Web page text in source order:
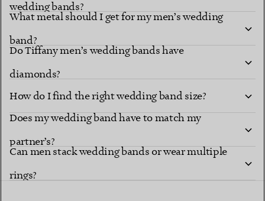
wedding bands?
What metal should I get for my men’s wedding
band?
Do Tiffany men’s wedding bands have
diamonds?
How do I find the right wedding band size?
Does my wedding band have to match my
partner’s?
Can men stack wedding bands or wear multiple
rings?